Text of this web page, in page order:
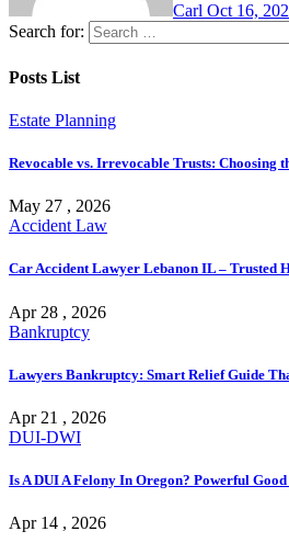
Carl Oct 16,
Search for:
Posts List
Estate Planning
Revocable vs. Irrevocable Trusts: Choosing
May 27 , 2026
Accident Law
Car Accident Lawyer Lebanon IL – Trusted
Apr 28 , 2026
Bankruptcy
Lawyers Bankruptcy: Smart Relief Guide
Apr 21 , 2026
DUI-DWI
Is A DUI A Felony In Oregon? Powerful Good
Apr 14 , 2026